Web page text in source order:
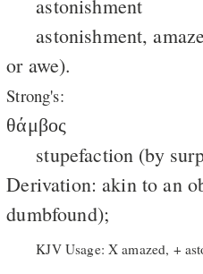
astonishment
astonishment,
or awe).
Strong's:
θάμβος
stupefaction (by
Derivation: akin to an
dumbfound);
KJV Usage: X amazed, +